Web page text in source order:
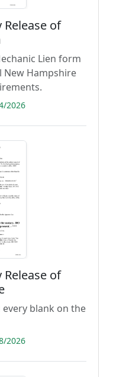
of
Lien form
Hampshire
2026
of
blank on the
2026